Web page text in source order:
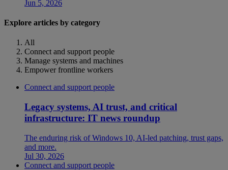
Jun 5, 2026
Explore articles by category
All
Connect and support people
Manage systems and machines
Empower frontline workers
Connect and support people
Legacy systems, AI trust, and critical
infrastructure: IT news roundup
The enduring risk of Windows 10, AI-led patching, trust gaps,
and more.
Jul 30, 2026
Connect and support people